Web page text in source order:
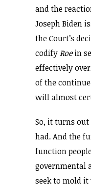
and the
Joseph Biden
the Court’s
codifyRoein
effectively
of the
will almost
So, it turns
had. And the
function
governmental
seek to mold